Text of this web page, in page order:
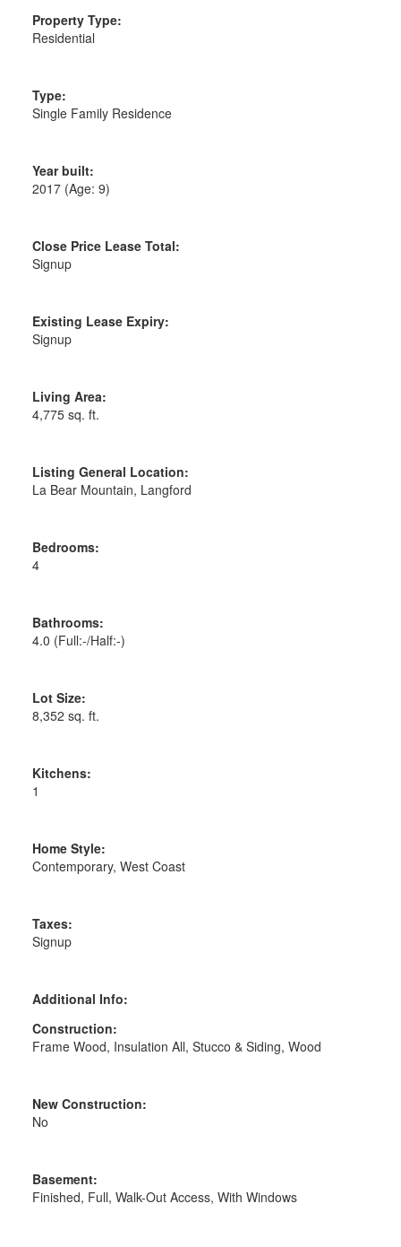
Property Type:
Residential
Type:
Single Family Residence
Year built:
2017 (Age: 9)
Close Price Lease Total:
Signup
Existing Lease Expiry:
Signup
Living Area:
4,775 sq. ft.
Listing General Location:
La Bear Mountain, Langford
Bedrooms:
4
Bathrooms:
4.0 (Full:-/Half:-)
Lot Size:
8,352 sq. ft.
Kitchens:
1
Home Style:
Contemporary, West Coast
Taxes:
Signup
Additional Info:
Construction:
Frame Wood, Insulation All, Stucco & Siding, Wood
New Construction:
No
Basement:
Finished, Full, Walk-Out Access, With Windows